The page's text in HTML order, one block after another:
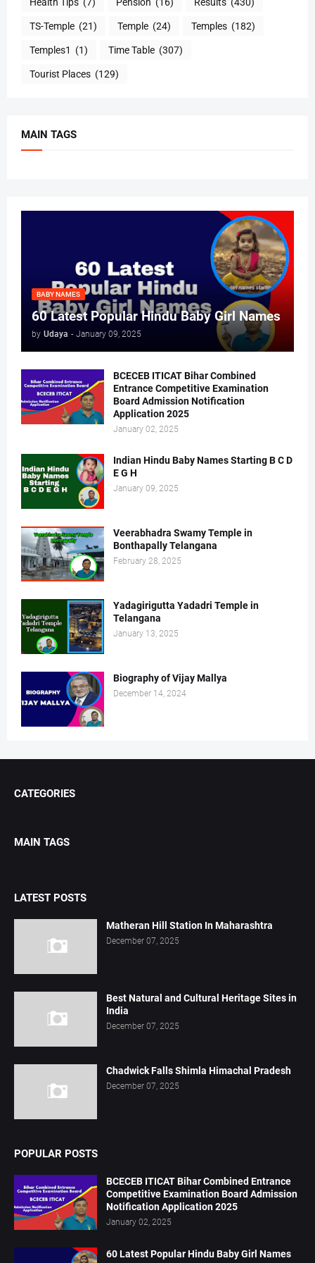
TS-Temple (21) Temple (24) Temples (182)
Temples1 (1) Time Table (307)
Tourist Places (129)
MAIN TAGS
BABY NAMES
60 Latest Popular Hindu Baby Girl Names
by Udaya - January 09, 2025
BCECEB ITICAT Bihar Combined
Entrance Competitive Examination
Board Admission Notification
Application 2025
January 02, 2025
Indian Hindu Baby Names Starting B C D
E G H
January 09, 2025
Veerabhadra Swamy Temple in
Bonthapally Telangana
February 28, 2025
Yadagirigutta Yadadri Temple in
Telangana
January 13, 2025
Biography of Vijay Mallya
December 14, 2024
CATEGORIES
MAIN TAGS
LATEST POSTS
Matheran Hill Station In Maharashtra
December 07, 2025
Best Natural and Cultural Heritage Sites in
India
December 07, 2025
Chadwick Falls Shimla Himachal Pradesh
December 07, 2025
POPULAR POSTS
BCECEB ITICAT Bihar Combined Entrance
Competitive Examination Board Admission
Notification Application 2025
January 02, 2025
60 Latest Popular Hindu Baby Girl Names